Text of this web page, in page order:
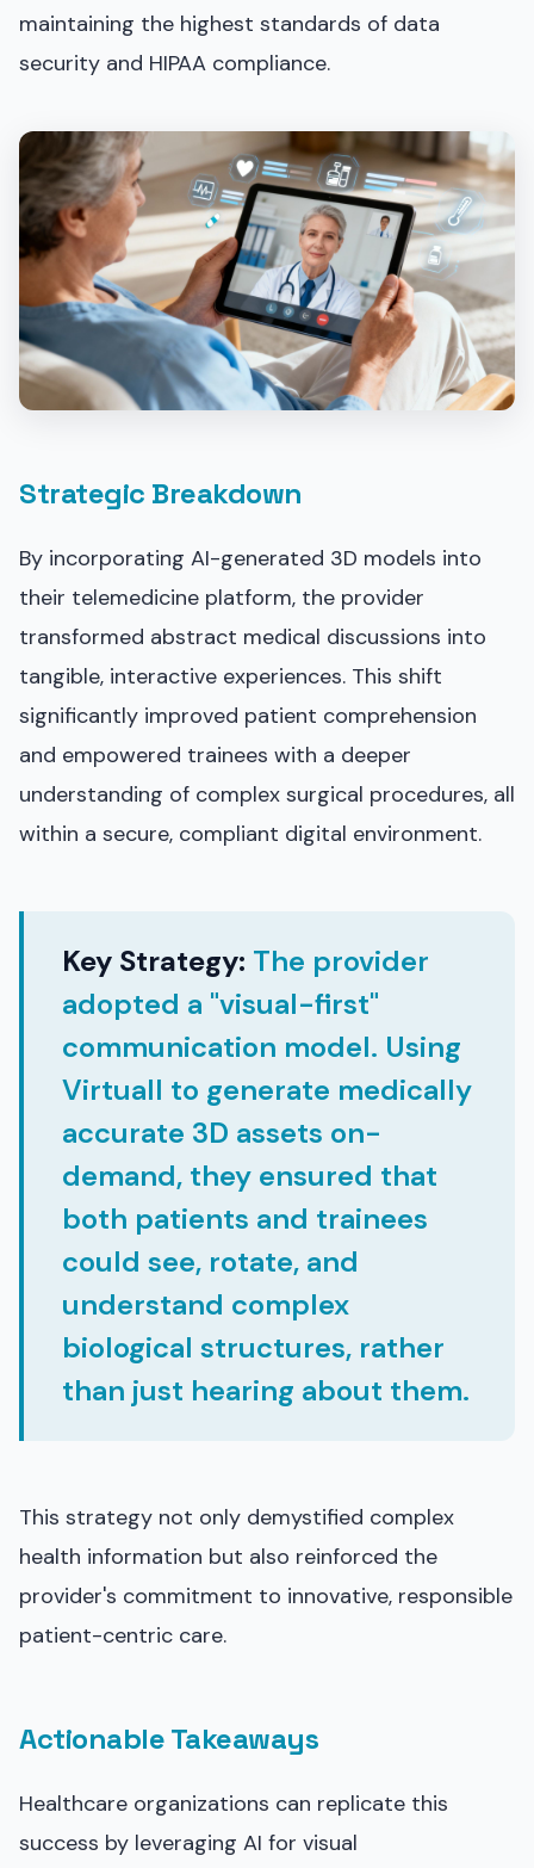
maintaining the highest standards of data
security and HIPAA compliance.
Strategic Breakdown
By incorporating AI-generated 3D models into
their telemedicine platform, the provider
transformed abstract medical discussions into
tangible, interactive experiences. This shift
significantly improved patient comprehension
and empowered trainees with a deeper
understanding of complex surgical procedures, all
within a secure, compliant digital environment.
Key Strategy: The provider
adopted a "visual-first"
communication model. Using
Virtuall to generate medically
accurate 3D assets on-
demand, they ensured that
both patients and trainees
could see, rotate, and
understand complex
biological structures, rather
than just hearing about them.
This strategy not only demystified complex
health information but also reinforced the
provider's commitment to innovative, responsible
patient-centric care.
Actionable Takeaways
Healthcare organizations can replicate this
success by leveraging AI for visual